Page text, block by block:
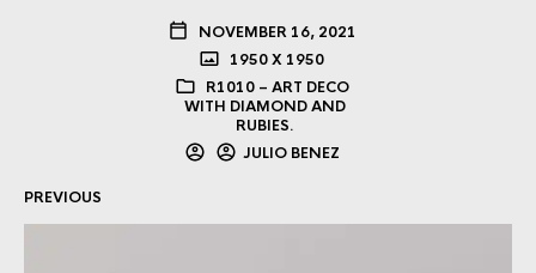
NOVEMBER 16, 2021
1950 X 1950
R1010 – ART DECO
WITH DIAMOND AND
RUBIES.
JULIO BENEZ
PREVIOUS